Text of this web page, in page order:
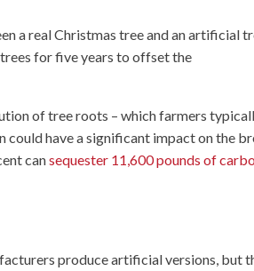
a real Christmas tree and an artificial
for five years to offset the
of tree roots – which farmers
could have a significant impact on the
cansequester 11,600 pounds of
produce artificial versions, but